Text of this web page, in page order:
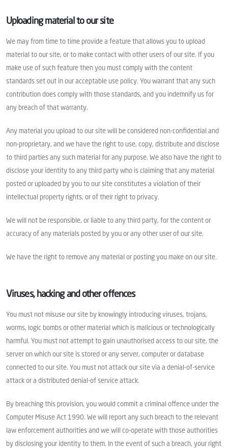
Uploading material to our site
We may from time to time provide a feature that allows you to upload
material to our site, or to make contact with other users of our site. If you
make use of such feature then you must comply with the content
standards set out in our acceptable use policy. You warrant that any such
contribution does comply with those standards, and you indemnify us for
any breach of that warranty.
Any material you upload to our site will be considered non-confidential and
non-proprietary, and we have the right to use, copy, distribute and disclose
to third parties any such material for any purpose. We also have the right to
disclose your identity to any third party who is claiming that any material
posted or uploaded by you to our site constitutes a violation of their
intellectual property rights, or of their right to privacy.
We will not be responsible, or liable to any third party, for the content or
accuracy of any materials posted by you or any other user of our site.
We have the right to remove any material or posting you make on our site.
Viruses, hacking and other offences
You must not misuse our site by knowingly introducing viruses, trojans,
worms, logic bombs or other material which is malicious or technologically
harmful. You must not attempt to gain unauthorised access to our site, the
server on which our site is stored or any server, computer or database
connected to our site. You must not attack our site via a denial-of-service
attack or a distributed denial-of service attack.
By breaching this provision, you would commit a criminal offence under the
Computer Misuse Act 1990. We will report any such breach to the relevant
law enforcement authorities and we will co-operate with those authorities
by disclosing your identity to them. In the event of such a breach, your right